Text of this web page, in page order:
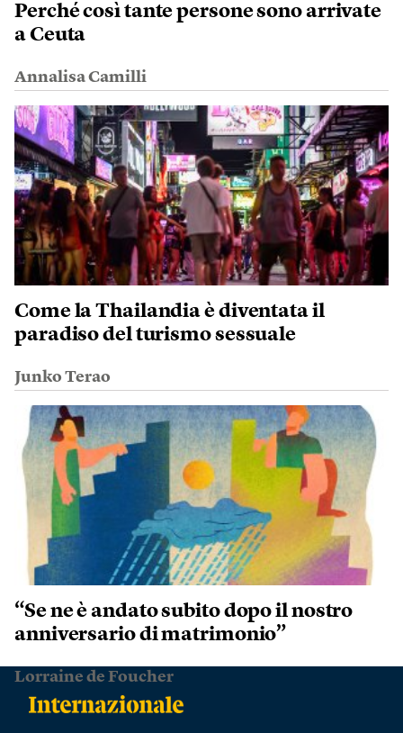
Perché così tante persone sono arrivate
a Ceuta
Annalisa Camilli
Come la Thailandia è diventata il
paradiso del turismo sessuale
Junko Terao
“Se ne è andato subito dopo il nostro
anniversario di matrimonio”
Lorraine de Foucher